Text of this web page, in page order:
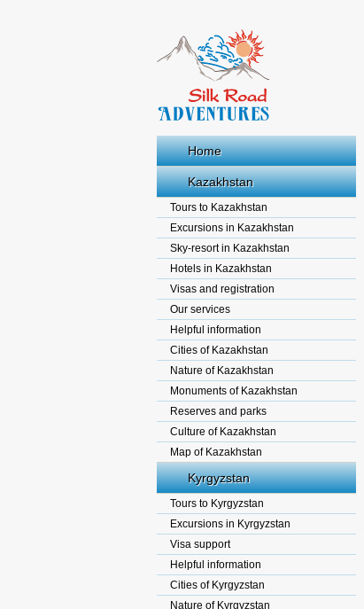
Home
Kazakhstan
Tours to Kazakhstan
Excursions in Kazakhstan
Sky-resort in Kazakhstan
Hotels in Kazakhstan
Visas and registration
Our services
Helpful information
Cities of Kazakhstan
Nature of Kazakhstan
Monuments of Kazakhstan
Reserves and parks
Culture of Kazakhstan
Map of Kazakhstan
Kyrgyzstan
Tours to Kyrgyzstan
Excursions in Kyrgyzstan
Visa support
Helpful information
Cities of Kyrgyzstan
Nature of Kyrgyzstan